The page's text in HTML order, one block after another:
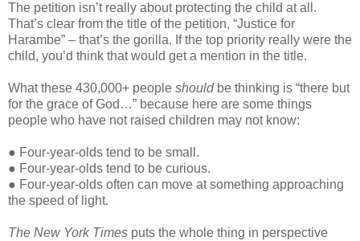
The petition isn’t really about protecting the child at all.
That’s clear from the title of the petition, “Justice for
Harambe” – that’s the gorilla. If the top priority really were the
child, you’d think that would get a mention in the title.
What these 430,000+ people should be thinking is “there but
for the grace of God…” because here are some things
people who have not raised children may not know:
● Four-year-olds tend to be small.
● Four-year-olds tend to be curious.
● Four-year-olds often can move at something approaching
the speed of light.
The New York Times puts the whole thing in perspective